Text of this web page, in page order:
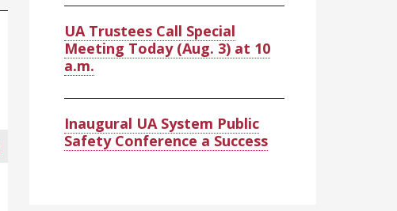
UA Trustees Call Special
Meeting Today (Aug. 3) at 10
a.m.
Inaugural UA System Public
Safety Conference a Success